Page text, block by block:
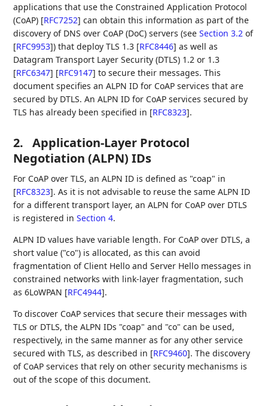
applications that use the Constrained Application Protocol
(CoAP) [RFC7252] can obtain this information as part of the
discovery of DNS over CoAP (DoC) servers (seeSection 3.2 of
[RFC9953]) that deploy TLS 1.3 [RFC8446] as well as
Datagram Transport Layer Security (DTLS) 1.2 or 1.3
[RFC6347] [RFC9147] to secure their messages. This
document specifies an ALPN ID for CoAP services that are
secured by DTLS. An ALPN ID for CoAP services secured by
TLS has already been specified in [RFC8323].
2.
Application-Layer Protocol
Negotiation (ALPN) IDs
For CoAP over TLS, an ALPN ID is defined as "coap" in
[RFC8323]. As it is not advisable to reuse the same ALPN ID
for a different transport layer, an ALPN for CoAP over DTLS
is registered inSection 4.
ALPN ID values have variable length. For CoAP over DTLS, a
short value ("co") is allocated, as this can avoid
fragmentation of Client Hello and Server Hello messages in
constrained networks with link-layer fragmentation, such
as 6LoWPAN [RFC4944].
To discover CoAP services that secure their messages with
TLS or DTLS, the ALPN IDs "coap" and "co" can be used,
respectively, in the same manner as for any other service
secured with TLS, as described in [RFC9460]. The discovery
of CoAP services that rely on other security mechanisms is
out of the scope of this document.